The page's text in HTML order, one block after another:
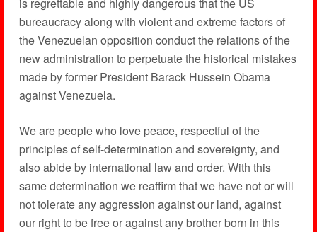
is regrettable and highly dangerous that the US
bureaucracy along with violent and extreme factors of
the Venezuelan opposition conduct the relations of the
new administration to perpetuate the historical mistakes
made by former President Barack Hussein Obama
against Venezuela.
We are people who love peace, respectful of the
principles of self-determination and sovereignty, and
also abide by international law and order. With this
same determination we reaffirm that we have not or will
not tolerate any aggression against our land, against
our right to be free or against any brother born in this